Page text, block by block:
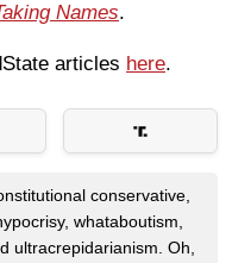
Names.
articles here.
conservative,
whataboutism,
ultracrepidarianism. Oh,